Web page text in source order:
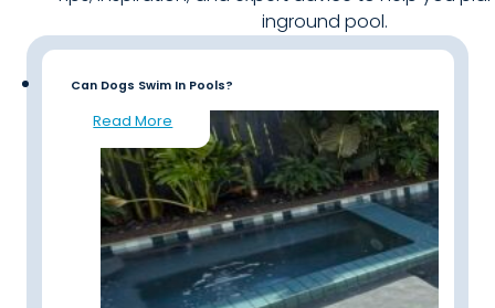
inground pool.
Can Dogs Swim In Pools?
Read More